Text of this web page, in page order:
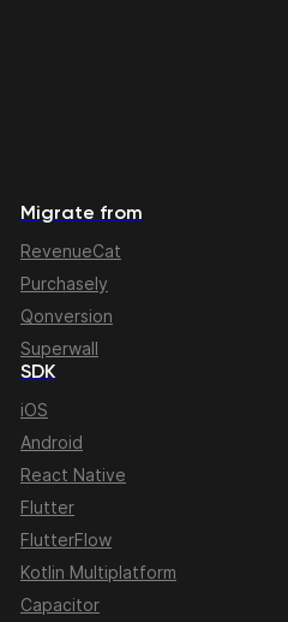
Migrate from
RevenueCat
Purchasely
Qonversion
Superwall
SDK
iOS
Android
React Native
Flutter
FlutterFlow
Kotlin Multiplatform
Capacitor